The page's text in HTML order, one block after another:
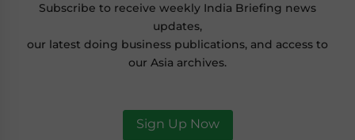
Subscribe to receive weekly India Briefing news
updates,
our latest doing business publications, and access to
our Asia archives.
Sign Up Now